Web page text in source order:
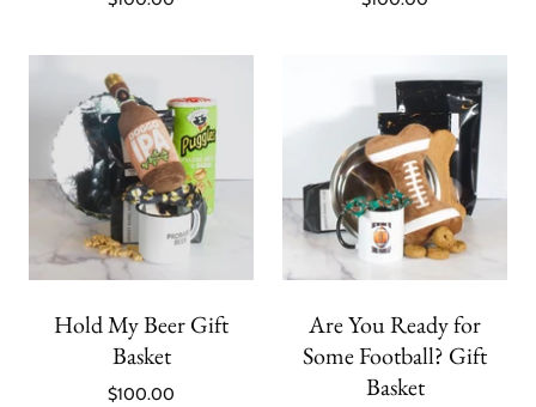
Hold My Beer Gift
Basket
$100.00
Are You Ready for
Some Football? Gift
Basket